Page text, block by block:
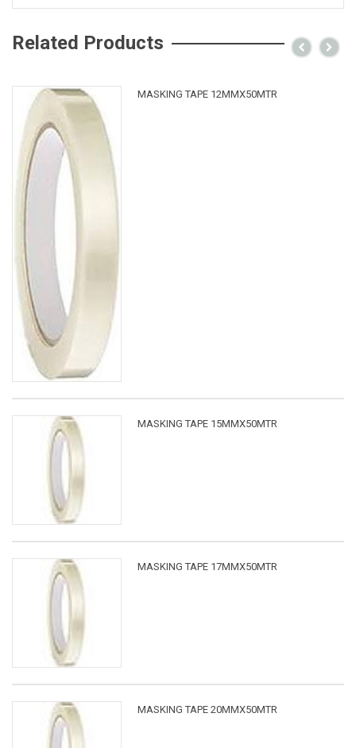
Related Products
MASKING TAPE 12MMX50MTR
MASKING TAPE 15MMX50MTR
MASKING TAPE 17MMX50MTR
MASKING TAPE 20MMX50MTR